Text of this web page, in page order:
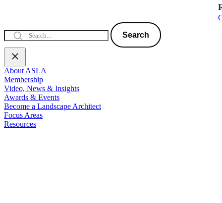
Search
About ASLA
Membership
Video, News & Insights
Awards & Events
Become a Landscape Architect
Focus Areas
Resources